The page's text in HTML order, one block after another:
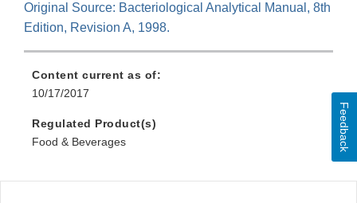
Original Source: Bacteriological Analytical Manual, 8th
Edition, Revision A, 1998.
Content current as of:
10/17/2017
Regulated Product(s)
Food & Beverages
Feedback